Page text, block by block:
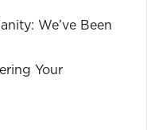
We’ve Been
Your